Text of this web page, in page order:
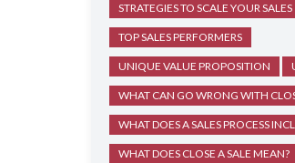
STRATEGIES TO SCALE YOUR SALES
TOP SALES PERFORMERS
UNIQUE VALUE PROPOSITION
WHAT CAN GO WRONG WITH
WHAT DOES A SALES PROCESS
WHAT DOES CLOSE A SALE MEAN?